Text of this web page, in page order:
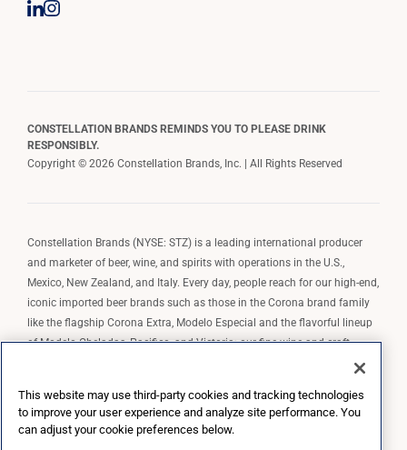
CONSTELLATION BRANDS REMINDS YOU TO PLEASE DRINK
RESPONSIBLY.
Copyright © 2026 Constellation Brands, Inc. | All Rights Reserved
Constellation Brands (NYSE: STZ) is a leading international producer
and marketer of beer, wine, and spirits with operations in the U.S.,
Mexico, New Zealand, and Italy. Every day, people reach for our high-end,
iconic imported beer brands such as those in the Corona brand family
like the flagship Corona Extra, Modelo Especial and the flavorful lineup
of Modelo Cheladas, Pacifico, and Victoria; our fine wine and craft
spirits brands, including The Prisoner Wine Company, Robert Mondavi
wine brands such as Kim Crawford. Constellation Brands, Inc. owns the
brand license for Corona and Modelo in the U.S. to import, market, and
This website may use third-party cookies and tracking technologies
to improve your user experience and analyze site performance. You
can adjust your cookie preferences below.